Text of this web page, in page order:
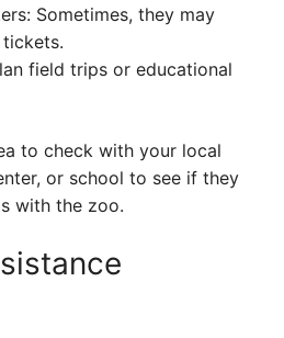
Sometimes, they may
field trips or educational
to check with your local
or school to see if they
with the zoo.